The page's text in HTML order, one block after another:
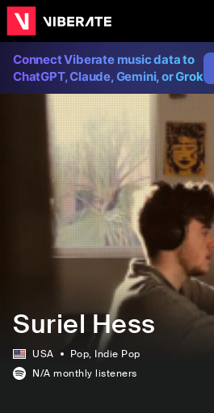
Connect Viberate music data to
ChatGPT, Claude, Gemini, or Grok
Suriel Hess
USA Pop, Indie Pop
N/A monthly listeners